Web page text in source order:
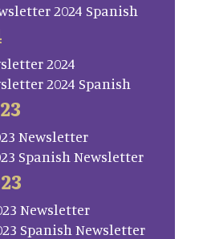
2024 Spanish
2024
2024 Spanish
Newsletter
Spanish Newsletter
Newsletter
Spanish Newsletter